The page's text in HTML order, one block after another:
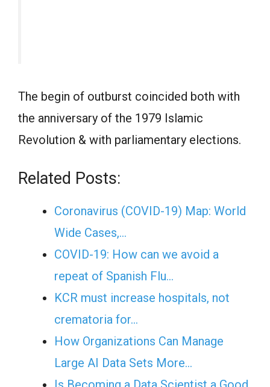
The begin of outburst coincided both with
the anniversary of the 1979 Islamic
Revolution & with parliamentary elections.
Related Posts:
Coronavirus (COVID-19) Map: World
Wide Cases,…
COVID-19: How can we avoid a
repeat of Spanish Flu…
KCR must increase hospitals, not
crematoria for…
How Organizations Can Manage
Large AI Data Sets More…